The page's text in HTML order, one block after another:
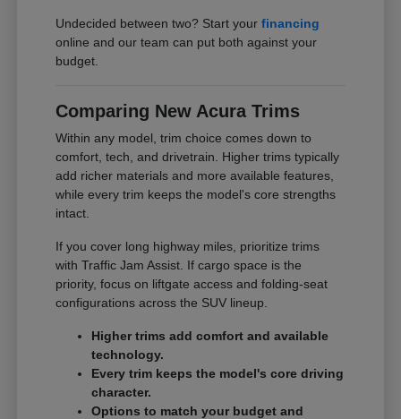
Undecided between two? Start yourfinancing
online and our team can put both against your
budget.
Comparing New Acura Trims
Within any model, trim choice comes down to
comfort, tech, and drivetrain. Higher trims typically
add richer materials and more available features,
while every trim keeps the model's core strengths
intact.
If you cover long highway miles, prioritize trims
with Traffic Jam Assist. If cargo space is the
priority, focus on liftgate access and folding-seat
configurations across the SUV lineup.
Higher trims add comfort and available
technology.
Every trim keeps the model's core driving
character.
Options to match your budget and